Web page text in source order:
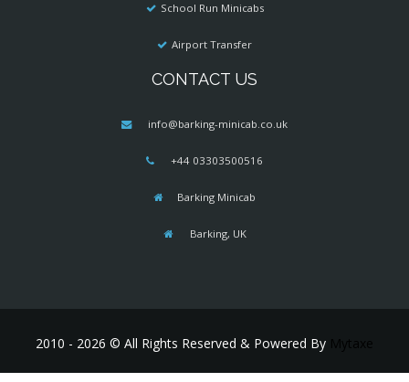
School Run Minicabs
Airport Transfer
CONTACT US
info@barking-minicab.co.uk
+44 03303500516
Barking Minicab
Barking, UK
2010 - 2026 © All Rights Reserved & Powered By